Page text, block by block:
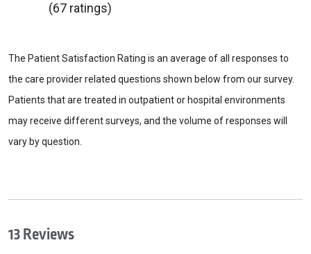
(67 ratings)
The Patient Satisfaction Rating is an average of all responses to
the care provider related questions shown below from our survey.
Patients that are treated in outpatient or hospital environments
may receive different surveys, and the volume of responses will
vary by question.
13 Reviews